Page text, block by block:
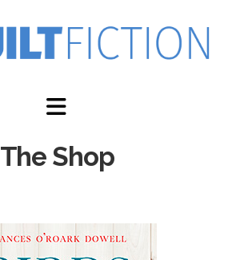
Navigation
The Shop